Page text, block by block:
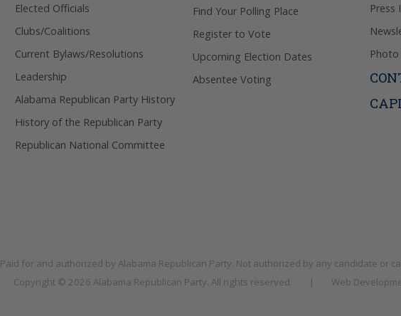
Elected Officials
Clubs/Coalitions
Current Bylaws/Resolutions
Leadership
Alabama Republican Party History
History of the Republican Party
Republican National Committee
Find Your Polling Place
Register to Vote
Upcoming Election Dates
Absentee Voting
Press
Photo
Paid for and authorized by Alabama Republican Party . Not authorized by any candidate or
Copyright © 2026 Alabama Republican Party . All rights reserved. | Web